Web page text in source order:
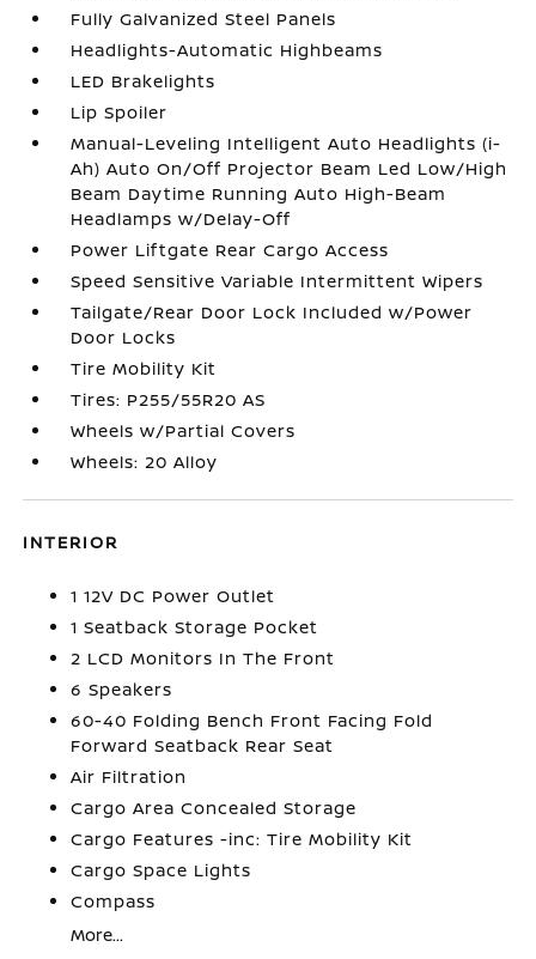
Fully Galvanized Steel Panels
Headlights-Automatic Highbeams
LED Brakelights
Lip Spoiler
Manual-Leveling Intelligent Auto Headlights (i-
Ah) Auto On/Off Projector Beam Led Low/High
Beam Daytime Running Auto High-Beam
Headlamps w/Delay-Off
Power Liftgate Rear Cargo Access
Speed Sensitive Variable Intermittent Wipers
Tailgate/Rear Door Lock Included w/Power
Door Locks
Tire Mobility Kit
Tires: P255/55R20 AS
Wheels w/Partial Covers
Wheels: 20 Alloy
INTERIOR
1 12V DC Power Outlet
1 Seatback Storage Pocket
2 LCD Monitors In The Front
6 Speakers
60-40 Folding Bench Front Facing Fold
Forward Seatback Rear Seat
Air Filtration
Cargo Area Concealed Storage
Cargo Features -inc: Tire Mobility Kit
Cargo Space Lights
Compass
More...